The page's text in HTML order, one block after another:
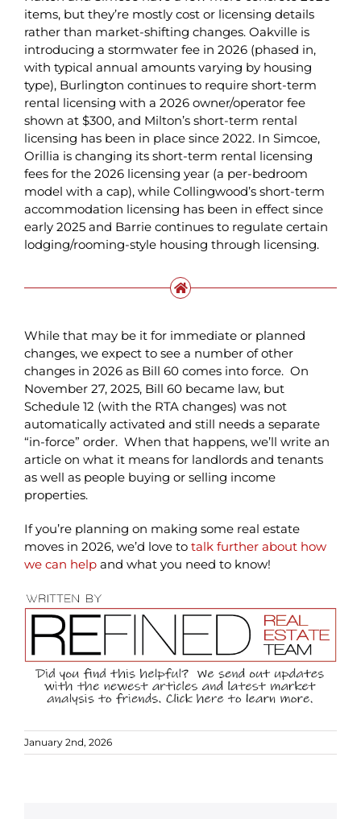
items, but they’re mostly cost or licensing details
rather than market-shifting changes. Oakville is
introducing a stormwater fee in 2026 (phased in,
with typical annual amounts varying by housing
type), Burlington continues to require short-term
rental licensing with a 2026 owner/operator fee
shown at $300, and Milton’s short-term rental
licensing has been in place since 2022. In Simcoe,
Orillia is changing its short-term rental licensing
fees for the 2026 licensing year (a per-bedroom
model with a cap), while Collingwood’s short-term
accommodation licensing has been in effect since
early 2025 and Barrie continues to regulate certain
lodging/rooming-style housing through licensing.
While that may be it for immediate or planned
changes, we expect to see a number of other
changes in 2026 as Bill 60 comes into force. On
November 27, 2025, Bill 60 became law, but
Schedule 12 (with the RTA changes) was not
automatically activated and still needs a separate
“in-force” order. When that happens, we’ll write an
article on what it means for landlords and tenants
as well as people buying or selling income
properties.
If you’re planning on making some real estate
moves in 2026, we’d love to talk further about how
we can helpand what you need to know!
January 2nd, 2026